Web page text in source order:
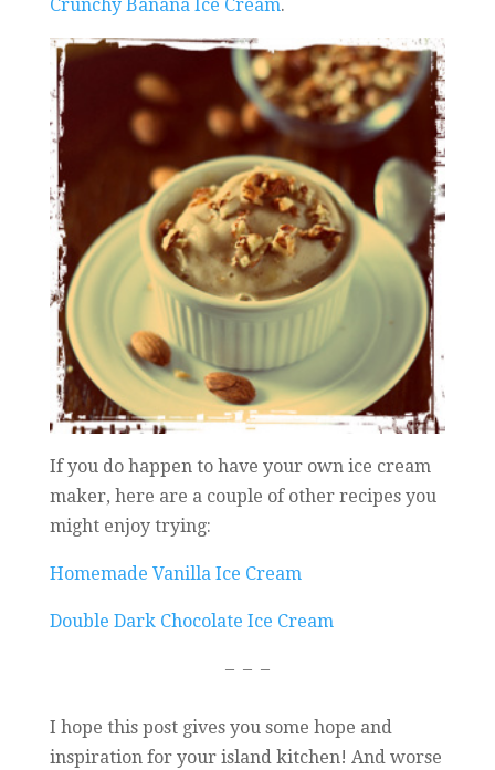
Crunchy Banana Ice Cream.
If you do happen to have your own ice cream
maker, here are a couple of other recipes you
might enjoy trying:
Homemade Vanilla Ice Cream
Double Dark Chocolate Ice Cream
– – –
I hope this post gives you some hope and
inspiration for your island kitchen! And worse